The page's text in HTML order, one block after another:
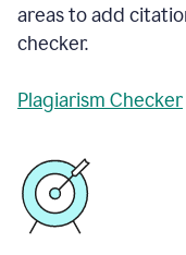
areas to add
checker.
Plagiarism Checker